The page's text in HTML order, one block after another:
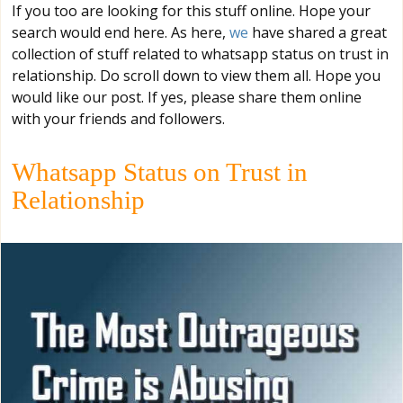
If you too are looking for this stuff online. Hope your
search would end here. As here, we have shared a great
collection of stuff related to whatsapp status on trust in
relationship. Do scroll down to view them all. Hope you
would like our post. If yes, please share them online
with your friends and followers.
Whatsapp Status on Trust in
Relationship